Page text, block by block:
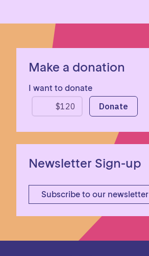
Make a donation
I want to donate
Newsletter Sign-up
Subscribe to our newsletter